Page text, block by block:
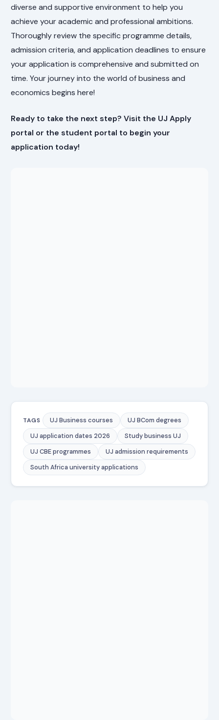
diverse and supportive environment to help you
achieve your academic and professional ambitions.
Thoroughly review the specific programme details,
admission criteria, and application deadlines to ensure
your application is comprehensive and submitted on
time. Your journey into the world of business and
economics begins here!
Ready to take the next step? Visit the UJ Apply
portal or the student portal to begin your
application today!
TAGS UJ Business courses
UJ BCom degrees
UJ application dates 2026
Study business UJ
UJ CBE programmes
UJ admission requirements
South Africa university applications